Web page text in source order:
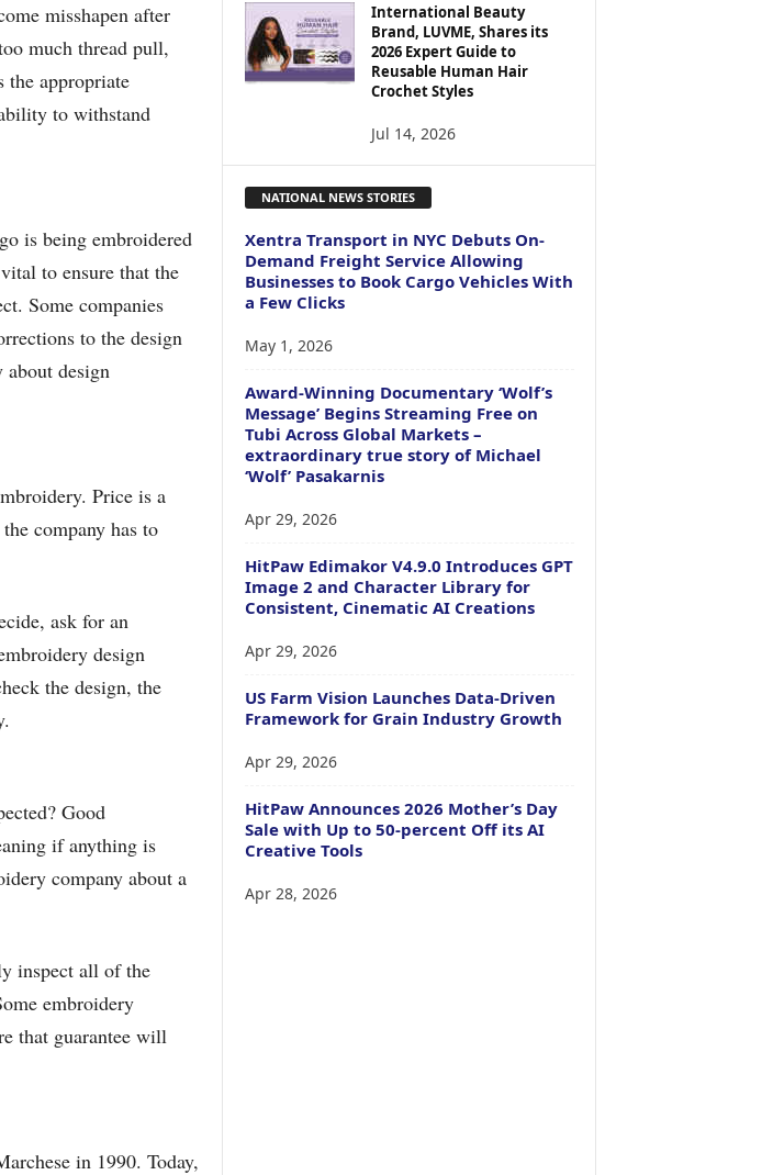
misshapen after
much thread pull,
the appropriate
to withstand
is being embroidered
to ensure that the
Some companies
to the design
design
Price is a
company has to
ask for an
design
the design, the
Good
if anything is
company about a
inspect all of the
embroidery
that guarantee will
in 1990. Today,
International Beauty
Brand, LUVME, Shares its
2026 Expert Guide to
Reusable Human Hair
Crochet Styles
Jul 14, 2026
NATIONAL NEWS STORIES
Xentra Transport in NYC Debuts On-
Demand Freight Service Allowing
Businesses to Book Cargo Vehicles With
a Few Clicks
May 1, 2026
Award-Winning Documentary ‘Wolf’s
Message’ Begins Streaming Free on
Tubi Across Global Markets –
extraordinary true story of Michael
‘Wolf’ Pasakarnis
Apr 29, 2026
HitPaw Edimakor V4.9.0 Introduces GPT
Image 2 and Character Library for
Consistent, Cinematic AI Creations
Apr 29, 2026
US Farm Vision Launches Data-Driven
Framework for Grain Industry Growth
Apr 29, 2026
HitPaw Announces 2026 Mother’s Day
Sale with Up to 50-percent Off its AI
Creative Tools
Apr 28, 2026